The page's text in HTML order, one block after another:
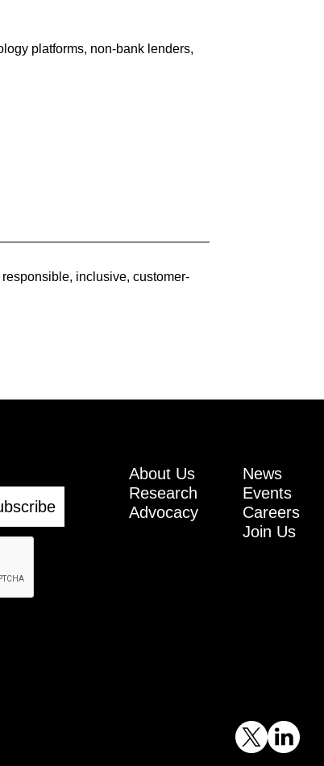
platforms, non-bank lenders,
inclusive, customer-
About Us
Research
Advocacy
News
Events
Careers
Join Us